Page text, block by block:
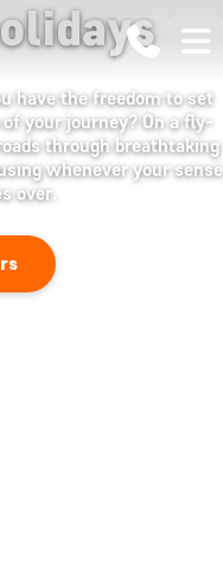
have the freedom to set
your journey? On a fly-
through breathtaking
whenever your sense
over.